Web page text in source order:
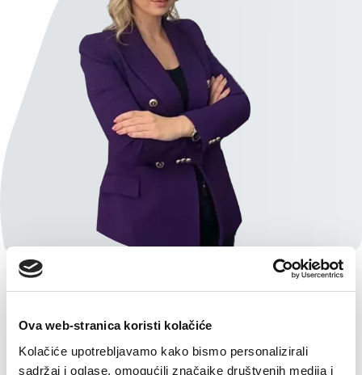
Ova web-stranica koristi kolačiće
Kolačiće upotrebljavamo kako bismo personalizirali
sadržaj i oglase, omogućili značajke društvenih medija i